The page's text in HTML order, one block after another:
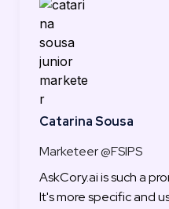
Catarina Sousa
Marketeer @FSIPS
AskCory.ai is such a
It's more specific and